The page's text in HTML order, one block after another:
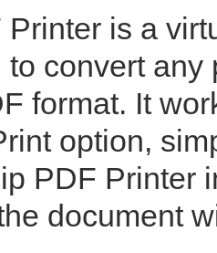
is a
convert
format. It
option,
PDF Printer
document